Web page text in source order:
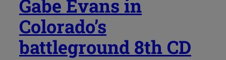
Gabe Evans in
Colorado’s
battleground 8th CD